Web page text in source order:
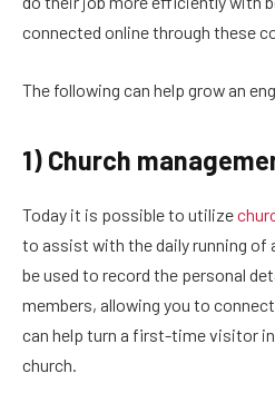
connected online through these
The following can help grow an
1) Church
Today it is possible to utilize
to assist with the daily running of
be used to record the personal
members, allowing you to
can help turn a first-time visitor
church.